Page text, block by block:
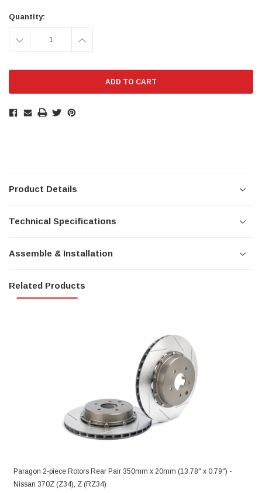
Current
Quantity:
DECREASE INCREASE
Product Details
Technical Specifications
Assemble & Installation
Related Products
Paragon 2-piece Rotors Rear Pair 350mm x 20mm (13.78" x 0.79") -
Nissan 370Z (Z34), Z (RZ34)